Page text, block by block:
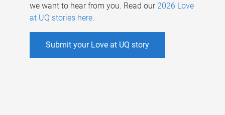
we want to hear from you. Read our 2026 Love
at UQ stories here.
Submit your Love at UQ story